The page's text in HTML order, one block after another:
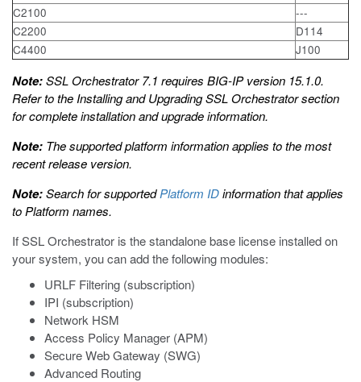
C2100
---
C2200
D114
C4400
J100
Note:SSL Orchestrator 7.1 requires BIG-IP version 15.1.0.
Refer to the Installing and Upgrading SSL Orchestratorsection
for complete installation and upgrade information.
Note: The supported platform information applies to the most
recent release version.
Note:Search for supportedPlatform IDinformation that applies
to Platform names.
If SSL Orchestrator is the standalone base license installed on
your system, you can add the following modules:
URLF Filtering (subscription)
IPI (subscription)
Network HSM
Access Policy Manager (APM)
Secure Web Gateway (SWG)
Advanced Routing